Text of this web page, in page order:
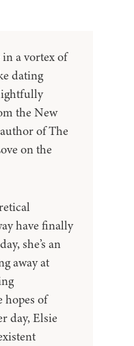
a vortex of
dating
the New
of The
on the
have finally
she’s an
away at
of
day, Elsie